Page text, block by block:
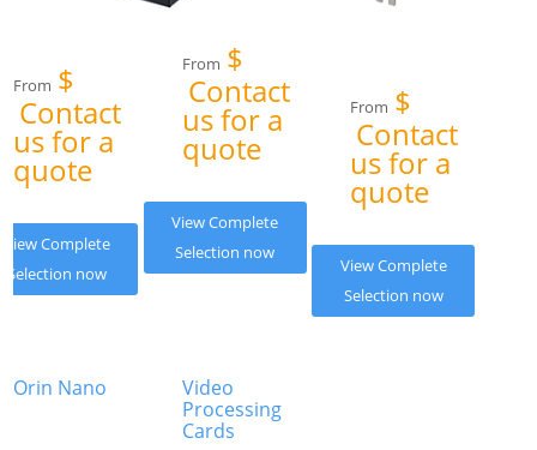
From $
Contact
us for a
quote
View Complete
Selection now
From $
Contact
us for a
quote
View Complete
Selection now
From $
Contact
us for a
quote
View Complete
Selection now
Orin Nano
Video
Processing
Cards